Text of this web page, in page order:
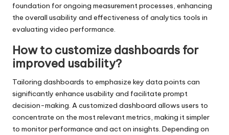
foundation for ongoing measurement processes, enhancing
the overall usability and effectiveness of analytics tools in
evaluating video performance.
How to customize dashboards for
improved usability?
Tailoring dashboards to emphasize key data points can
significantly enhance usability and facilitate prompt
decision-making. A customized dashboard allows users to
concentrate on the most relevant metrics, making it simpler
to monitor performance and act on insights. Depending on